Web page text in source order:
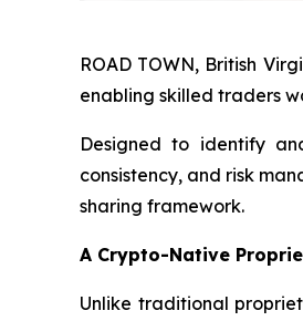
ROAD TOWN, British
enabling skilled traders
Designed to identify
consistency, and risk
sharing framework.
A Crypto-Native
Unlike traditional